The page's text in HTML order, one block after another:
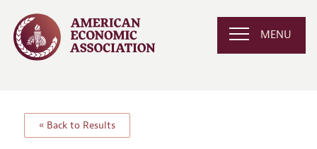
MENU
« Back to Results